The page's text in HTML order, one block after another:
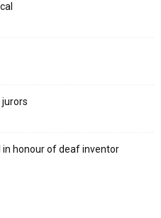
honour of deaf inventor